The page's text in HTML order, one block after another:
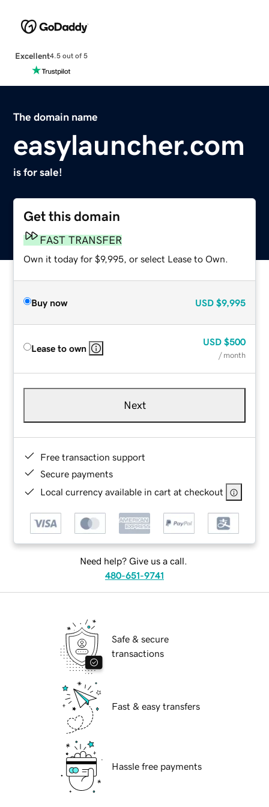
Excellent4.5 out of 5
The domain name
easylauncher.com
is for sale!
Get this domain
FAST TRANSFER
Own it today for $9,995, or select Lease to Own.
Buy now USD $9,995
Lease to own
USD $500
/ month
Next
Free transaction support
Secure payments
Local currency available in cart at checkout
Need help? Give us a call.
480-651-9741
Safe & secure
transactions
Fast & easy transfers
Hassle free payments